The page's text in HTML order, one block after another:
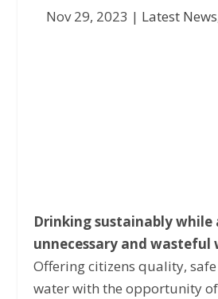
Nov 29, 2023 | Latest News
Drinking sustainably while
unnecessary and wasteful
Offering citizens quality,
water with the opportunity